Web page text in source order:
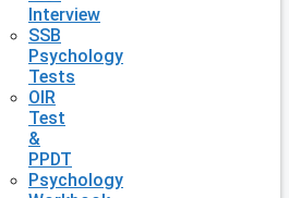
Interview
SSB
Psychology
Tests
OIR
Test
&
PPDT
Psychology